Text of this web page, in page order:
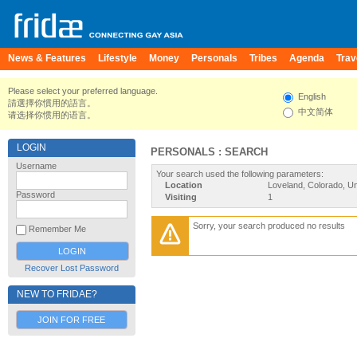
News & Features Lifestyle Money Personals Tribes Agenda
Please select your preferred language.
請選擇你慣用的語言。
请选择你惯用的语言。
English
中文简体
LOGIN
Username
Password
Remember Me
Recover Lost Password
NEW TO FRIDAE?
JOIN FOR FREE
PERSONALS : SEARCH
Your search used the following parameters:
Location
Loveland, Colorado,
Visiting
1
Sorry, your search produced no results